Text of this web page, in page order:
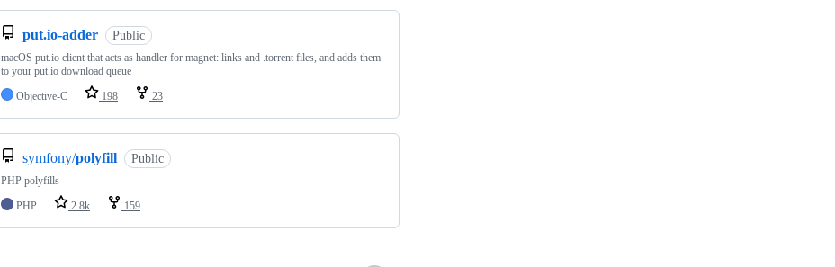
put.io-adder Public
macOS put.io client that acts as handler for magnet: links and .torrent files, and adds them
to your put.io download queue
Objective-C
198 23
symfony/polyfill Public
PHP polyfills
PHP
2.8k 159